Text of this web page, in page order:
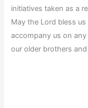
initiatives taken as a
May the Lord bless
accompany us on
our older brothers